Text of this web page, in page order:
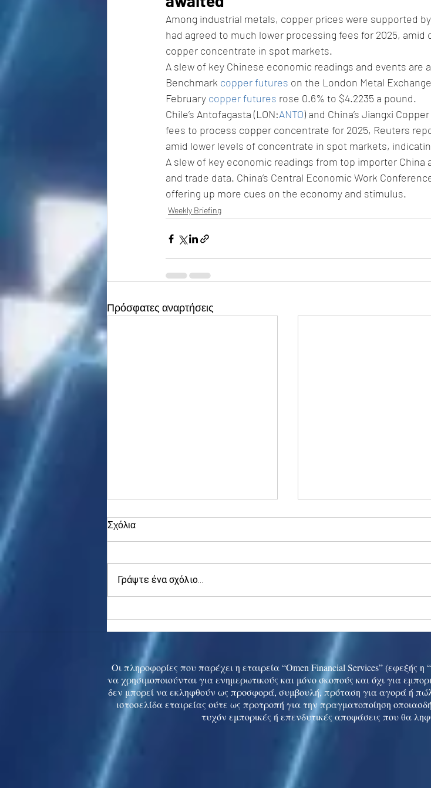
Among industrial metals, copper prices were supported
had agreed to much lower processing fees for 2025,
copper concentrate in spot markets.
A slew of key Chinese economic readings and events are
Benchmark copper futures on the London Metal
February copper futures rose 0.6% to $4.2235 a pound.
Chile’s Antofagasta (LON:ANTO) and China’s Jiangxi
fees to process copper concentrate for 2025, Reuters
amid lower levels of concentrate in spot markets,
A slew of key economic readings from top importer
and trade data. China’s Central Economic Work
offering up more cues on the economy and stimulus.
Weekly Briefing
Πρόσφατες αναρτήσεις
to 5-mth high
Σχόλια
Γράψτε ένα σχόλιο...
Οι πληροφορίες που παρέχει η εταιρεία “Omen Financial Services” (εφεξής
να χρησιμοποιούνται για ενημερωτικούς και μόνο σκοπούς και όχι για
δεν μπορεί να εκληφθούν ως προσφορά, συμβουλή, πρόταση για αγορά ή
ιστοσελίδα εταιρείας ούτε ως προτροπή για την πραγματοποίηση
τυχόν εμπορικές ή επενδυτικές αποφάσεις που θα